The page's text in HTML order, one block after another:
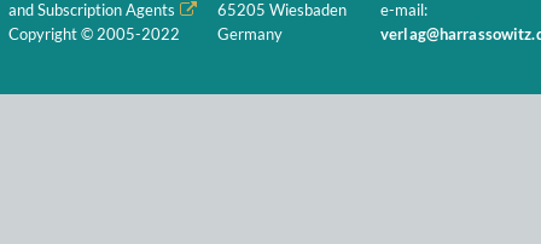
and Subscription Agents
Copyright © 2005-2022
65205 Wiesbaden
Germany
e-mail: